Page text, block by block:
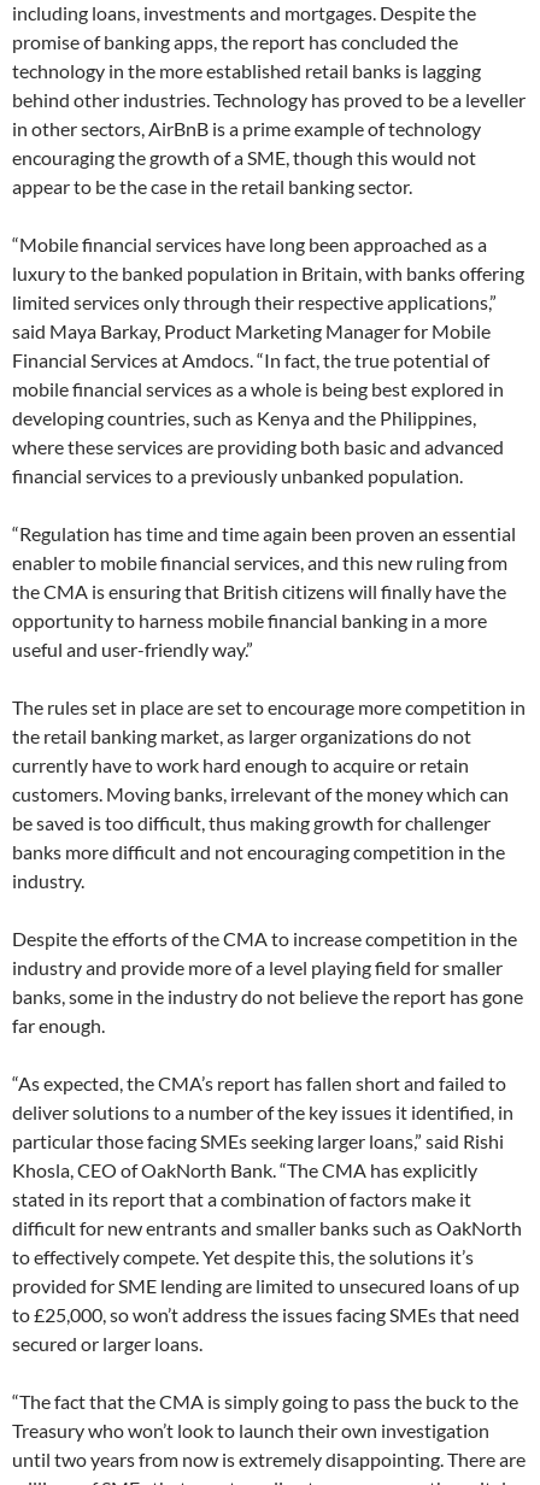
including loans, investments and mortgages. Despite the
promise of banking apps, the report has concluded the
technology in the more established retail banks is lagging
behind other industries. Technology has proved to be a leveller
in other sectors, AirBnB is a prime example of technology
encouraging the growth of a SME, though this would not
appear to be the case in the retail banking sector.
“Mobile financial services have long been approached as a
luxury to the banked population in Britain, with banks offering
limited services only through their respective applications,”
said Maya Barkay, Product Marketing Manager for Mobile
Financial Services at Amdocs. “In fact, the true potential of
mobile financial services as a whole is being best explored in
developing countries, such as Kenya and the Philippines,
where these services are providing both basic and advanced
financial services to a previously unbanked population.
“Regulation has time and time again been proven an essential
enabler to mobile financial services, and this new ruling from
the CMA is ensuring that British citizens will finally have the
opportunity to harness mobile financial banking in a more
useful and user-friendly way.”
The rules set in place are set to encourage more competition in
the retail banking market, as larger organizations do not
currently have to work hard enough to acquire or retain
customers. Moving banks, irrelevant of the money which can
be saved is too difficult, thus making growth for challenger
banks more difficult and not encouraging competition in the
industry.
Despite the efforts of the CMA to increase competition in the
industry and provide more of a level playing field for smaller
banks, some in the industry do not believe the report has gone
far enough.
“As expected, the CMA’s report has fallen short and failed to
deliver solutions to a number of the key issues it identified, in
particular those facing SMEs seeking larger loans,” said Rishi
Khosla, CEO of OakNorth Bank. “The CMA has explicitly
stated in its report that a combination of factors make it
difficult for new entrants and smaller banks such as OakNorth
to effectively compete. Yet despite this, the solutions it’s
provided for SME lending are limited to unsecured loans of up
to £25,000, so won’t address the issues facing SMEs that need
secured or larger loans.
“The fact that the CMA is simply going to pass the buck to the
Treasury who won’t look to launch their own investigation
until two years from now is extremely disappointing. There are